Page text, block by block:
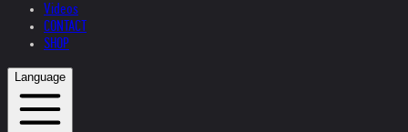
Videos
CONTACT
SHOP
Language